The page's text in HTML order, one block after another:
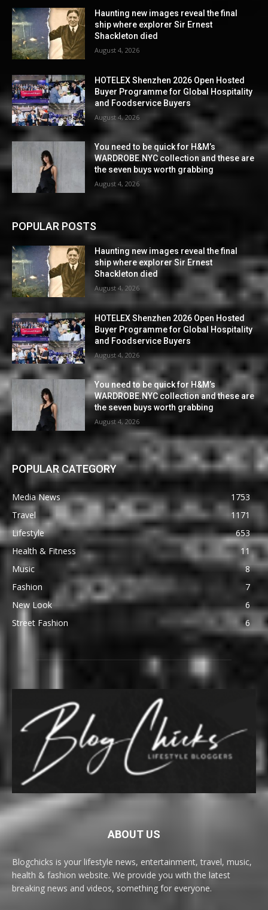
Haunting new images reveal the final
ship where explorer Sir Ernest
Shackleton died
August 4, 2026
HOTELEX Shenzhen 2026 Open Hosted
Buyer Programme for Global Hospitality
and Foodservice Buyers
August 4, 2026
You need to be quick for H&M’s
WARDROBE.NYC collection and these are
the seven buys worth grabbing
August 4, 2026
POPULAR POSTS
Haunting new images reveal the final
ship where explorer Sir Ernest
Shackleton died
August 4, 2026
HOTELEX Shenzhen 2026 Open Hosted
Buyer Programme for Global Hospitality
and Foodservice Buyers
August 4, 2026
You need to be quick for H&M’s
WARDROBE.NYC collection and these are
the seven buys worth grabbing
August 4, 2026
POPULAR CATEGORY
Media News
1753
Travel
1171
Lifestyle
653
Health & Fitness
11
Music
8
Fashion
7
New Look
6
Street Fashion
6
ABOUT US
Blogchicks is your lifestyle news, entertainment, travel, music,
health & fashion website. We provide you with the latest
breaking news and videos, something for everyone.